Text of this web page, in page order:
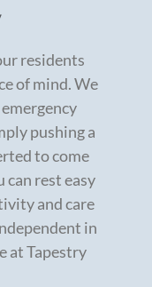
residents
of mind. We
pushing a
to come
can rest easy
and care
in
at Tapestry